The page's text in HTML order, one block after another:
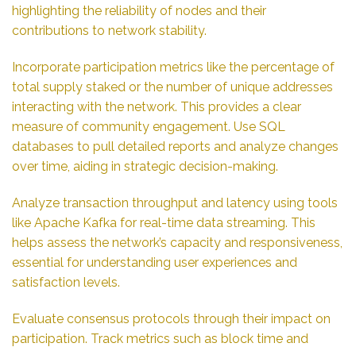
highlighting the reliability of nodes and their
contributions to network stability.
Incorporate participation metrics like the percentage of
total supply staked or the number of unique addresses
interacting with the network. This provides a clear
measure of community engagement. Use SQL
databases to pull detailed reports and analyze changes
over time, aiding in strategic decision-making.
Analyze transaction throughput and latency using tools
like Apache Kafka for real-time data streaming. This
helps assess the network’s capacity and responsiveness,
essential for understanding user experiences and
satisfaction levels.
Evaluate consensus protocols through their impact on
participation. Track metrics such as block time and